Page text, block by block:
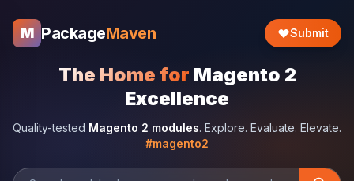
M PackageMaven Submit
The Home for Magento 2
Excellence
Quality-tested Magento 2 modules. Explore. Evaluate. Elevate.
#magento2